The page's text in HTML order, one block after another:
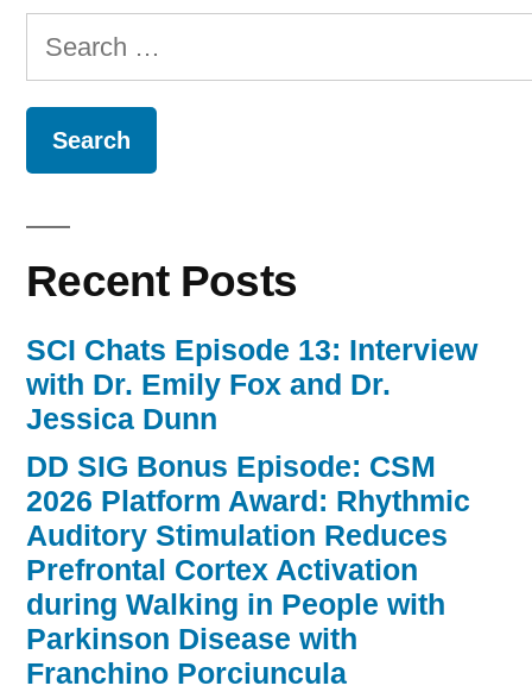
Search
for:
Recent Posts
SCI Chats Episode 13: Interview
with Dr. Emily Fox and Dr.
Jessica Dunn
DD SIG Bonus Episode: CSM
2026 Platform Award: Rhythmic
Auditory Stimulation Reduces
Prefrontal Cortex Activation
during Walking in People with
Parkinson Disease with
Franchino Porciuncula